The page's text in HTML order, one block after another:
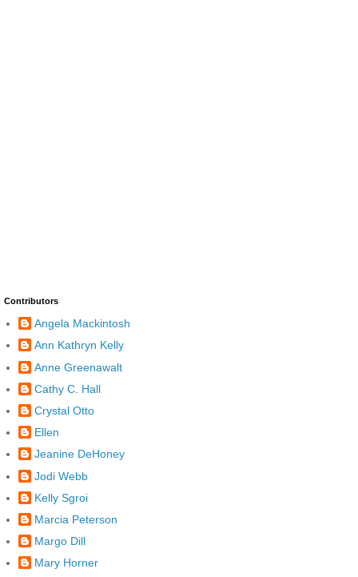
Contributors
Angela Mackintosh
Ann Kathryn Kelly
Anne Greenawalt
Cathy C. Hall
Crystal Otto
Ellen
Jeanine DeHoney
Jodi Webb
Kelly Sgroi
Marcia Peterson
Margo Dill
Mary Horner